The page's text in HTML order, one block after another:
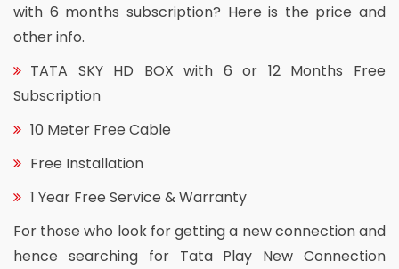
with 6 months subscription? Here is the price and
other info.
TATA SKY HD BOX with 6 or 12 Months Free
Subscription
10 Meter Free Cable
Free Installation
1 Year Free Service & Warranty
For those who look for getting a new connection and
hence searching for Tata Play New Connection